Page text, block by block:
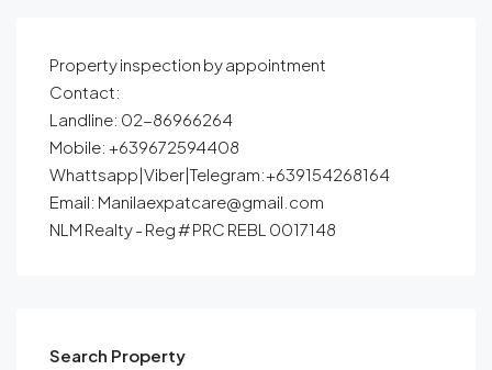
Property inspection by appointment
Contact:
Landline: 02-86966264
Mobile: +639672594408
Whattsapp|Viber|Telegram:+639154268164
Email: Manilaexpatcare@gmail.com
NLM Realty - Reg # PRC REBL 0017148
Search Property